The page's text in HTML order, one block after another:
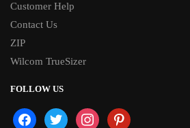
Customer Help
Contact Us
ZIP
Wilcom TrueSizer
FOLLOW US
facebooktwitter instagrampinterest